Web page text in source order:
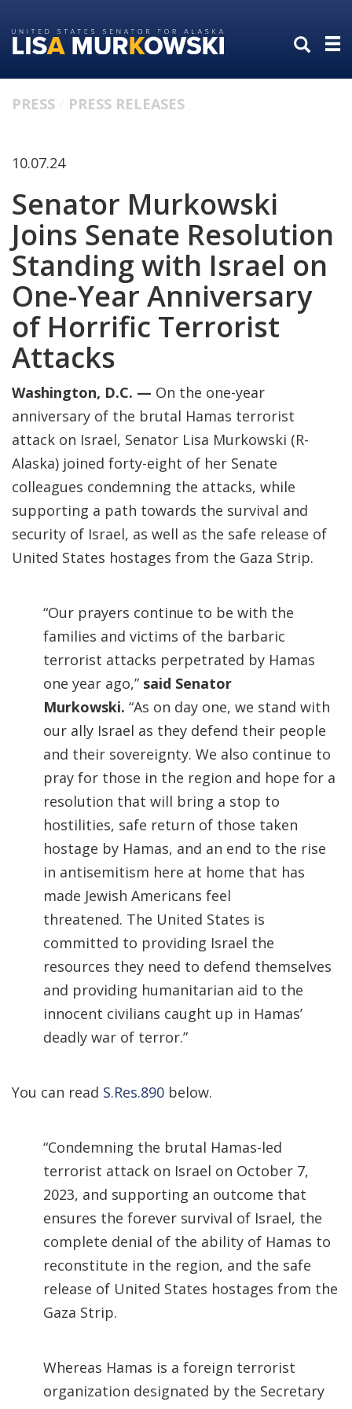
to
primary
to
content
PRESS PRESS RELEASES
10.07.24
Senator Murkowski
Joins Senate Resolution
Standing with Israel on
One-Year Anniversary
of Horrific Terrorist
Attacks
Washington, D.C. — On the one-year
anniversary of the brutal Hamas terrorist
attack on Israel, Senator Lisa Murkowski (R-
Alaska) joined forty-eight of her Senate
colleagues condemning the attacks, while
supporting a path towards the survival and
security of Israel, as well as the safe release of
United States hostages from the Gaza Strip.
“Our prayers continue to be with the
families and victims of the barbaric
terrorist attacks perpetrated by Hamas
one year ago,” said Senator
Murkowski. “As on day one, we stand with
our ally Israel as they defend their people
and their sovereignty. We also continue to
pray for those in the region and hope for a
resolution that will bring a stop to
hostilities, safe return of those taken
hostage by Hamas, and an end to the rise
in antisemitism here at home that has
made Jewish Americans feel
threatened. The United States is
committed to providing Israel the
resources they need to defend themselves
and providing humanitarian aid to the
innocent civilians caught up in Hamas’
deadly war of terror.”
You can read S.Res.890 below.
“Condemning the brutal Hamas-led
terrorist attack on Israel on October 7,
2023, and supporting an outcome that
ensures the forever survival of Israel, the
complete denial of the ability of Hamas to
reconstitute in the region, and the safe
release of United States hostages from the
Gaza Strip.
Whereas Hamas is a foreign terrorist
organization designated by the Secretary